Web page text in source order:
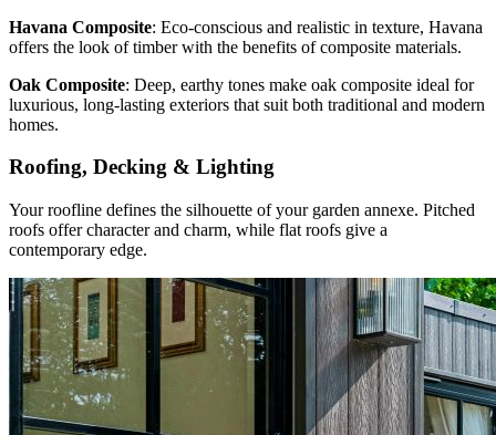
Havana Composite: Eco-conscious and realistic in texture, Havana
offers the look of timber with the benefits of composite materials.
Oak Composite: Deep, earthy tones make oak composite ideal for
luxurious, long-lasting exteriors that suit both traditional and modern
homes.
Roofing, Decking & Lighting
Your roofline defines the silhouette of your garden annexe. Pitched
roofs offer character and charm, while flat roofs give a
contemporary edge.